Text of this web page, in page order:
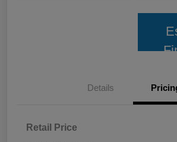
Details
Retail Price